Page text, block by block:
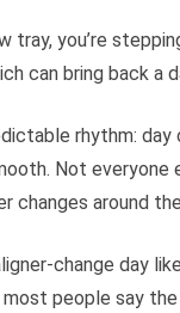
tray, you’re
can bring back a
rhythm:
Not everyone
changes around
change day
people say